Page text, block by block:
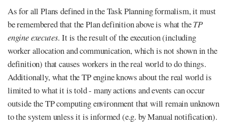
As for all Plans defined in the Task Planning formalism, it must
be remembered that the Plan definition above is what theTP
engine executes. It is the result of the execution (including
worker allocation and communication, which is not shown in the
definition) that causes workers in the real world to do things.
Additionally, what the TP engine knows about the real world is
limited to what it is told - many actions and events can occur
outside the TP computing environment that will remain unknown
to the system unless it is informed (e.g. by Manual notification).